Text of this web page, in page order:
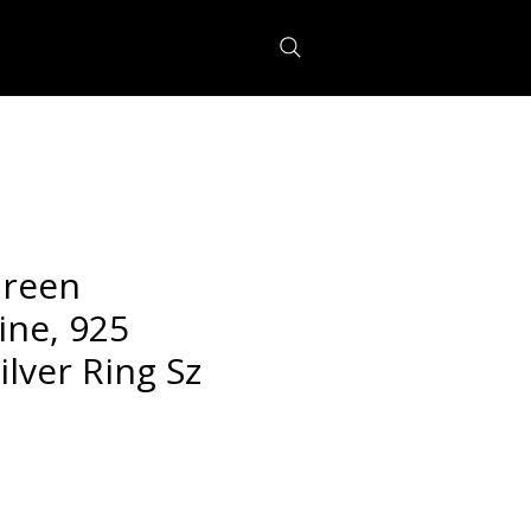
925
Ring Sz